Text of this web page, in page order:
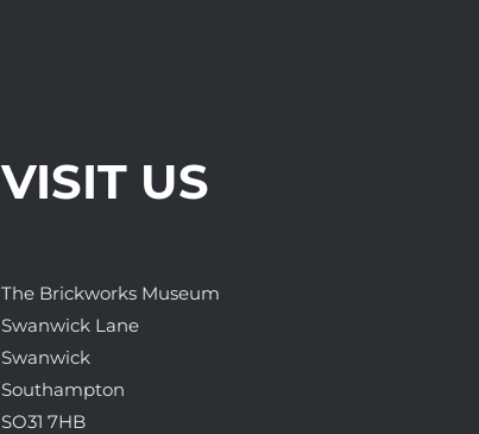
VISIT US
The Brickworks Museum
Swanwick Lane
Swanwick
Southampton
SO31 7HB